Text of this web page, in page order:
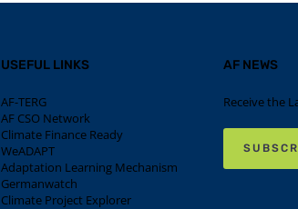
USEFUL LINKS
AF-TERG
AF CSO Network
Climate Finance Ready
WeADAPT
Adaptation Learning Mechanism
Germanwatch
Climate Project Explorer
AF NEWS
Receive the